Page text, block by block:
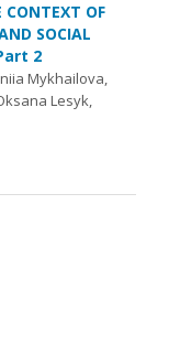
CONTEXT OF
SOCIAL
2
Mykhailova,
Lesyk,